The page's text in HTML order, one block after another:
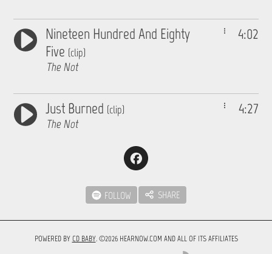
4:02
Nineteen Hundred And Eighty
Five (clip)
The Not
4:27
Just Burned (clip)
The Not
FOLLOW SHARE
POWERED BY CD BABY. ©2026 HEARNOW.COM AND ALL OF ITS AFFILIATES